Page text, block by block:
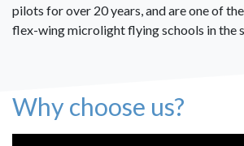
pilots for over 20 years, and are one of
flex-wing microlight flying schools in the
Why choose us?